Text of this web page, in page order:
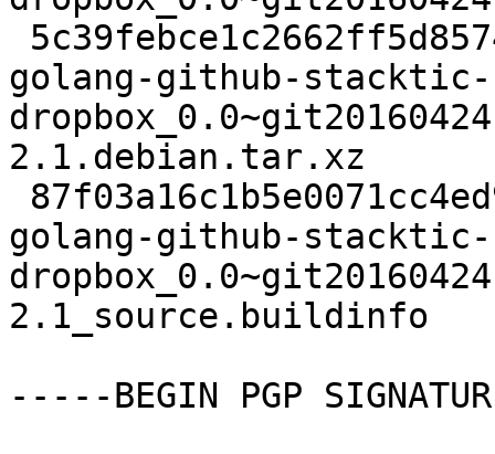
golang-github-stacktic-
2.1.debian.tar.xz
golang-github-stacktic-
2.1_source.buildinfo
-----BEGIN PGP